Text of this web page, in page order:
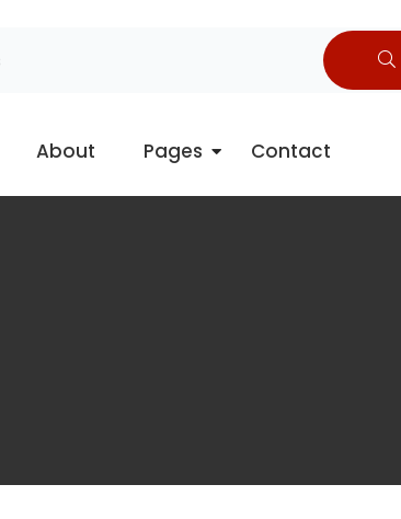
About Pages Contact